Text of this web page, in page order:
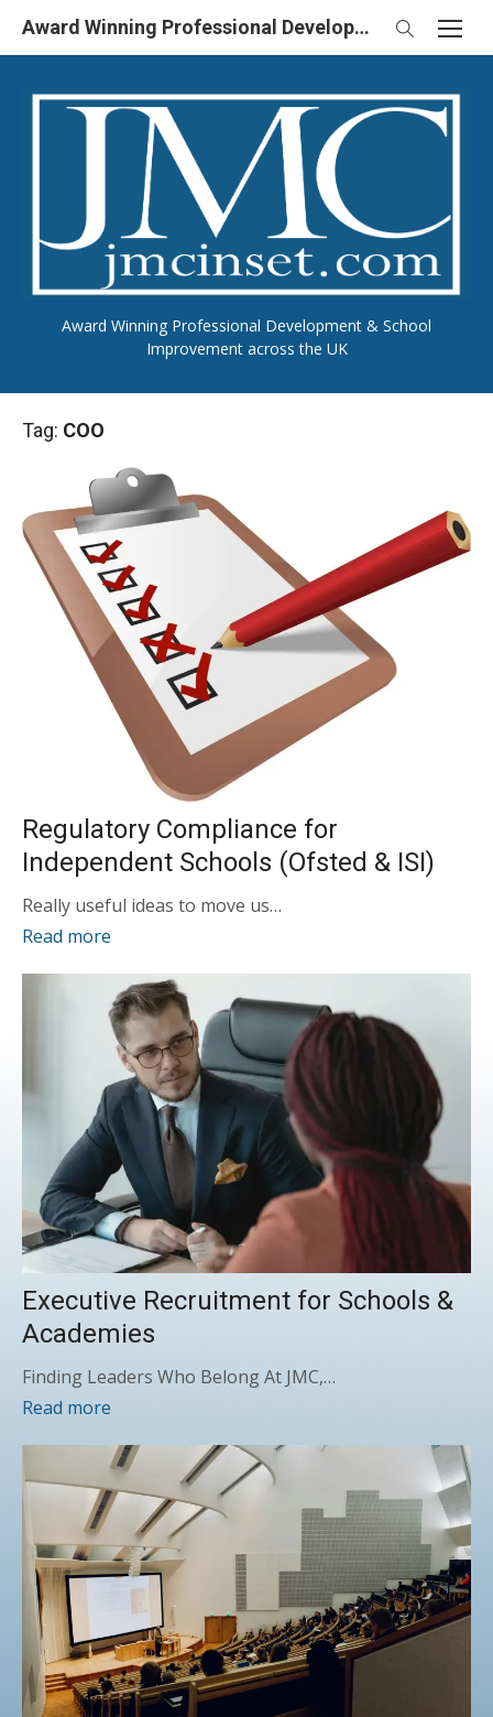
Skip
Award Winning Professional Development & School
Improvement across the UK
Award Winning Professional Development & School Improvement in UK
Tag: COO
Regulatory Compliance for
Independent Schools (Ofsted & ISI)
Really useful ideas to move us…
Read more
Executive Recruitment for Schools &
Academies
Finding Leaders Who Belong At JMC,…
Read more